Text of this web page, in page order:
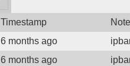
Timestamp
6 months ago
6 months ago